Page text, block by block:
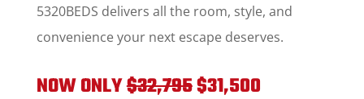
5320BEDS delivers all the room, style, and
convenience your next escape deserves.
NOW ONLY$32,795$31,500